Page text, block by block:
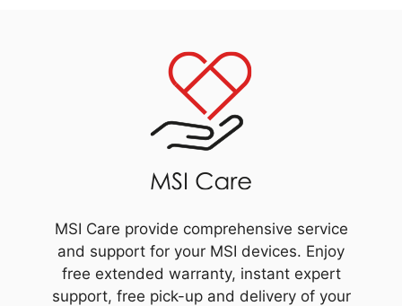
MSI Care provide comprehensive service
and support for your MSI devices. Enjoy
free extended warranty, instant expert
support, free pick-up and delivery of your